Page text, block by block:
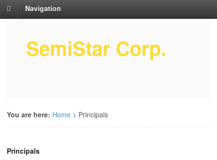
Navigation
SemiStar Corp.
You are here: Home > Principals
Principals